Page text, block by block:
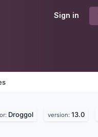
Sign in
Droggol version: 13.0